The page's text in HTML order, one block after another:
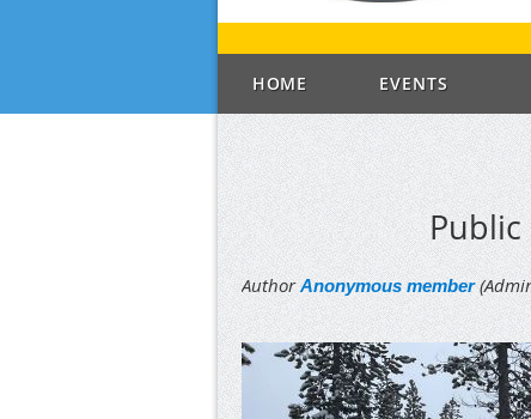
HOME EVENTS
Public